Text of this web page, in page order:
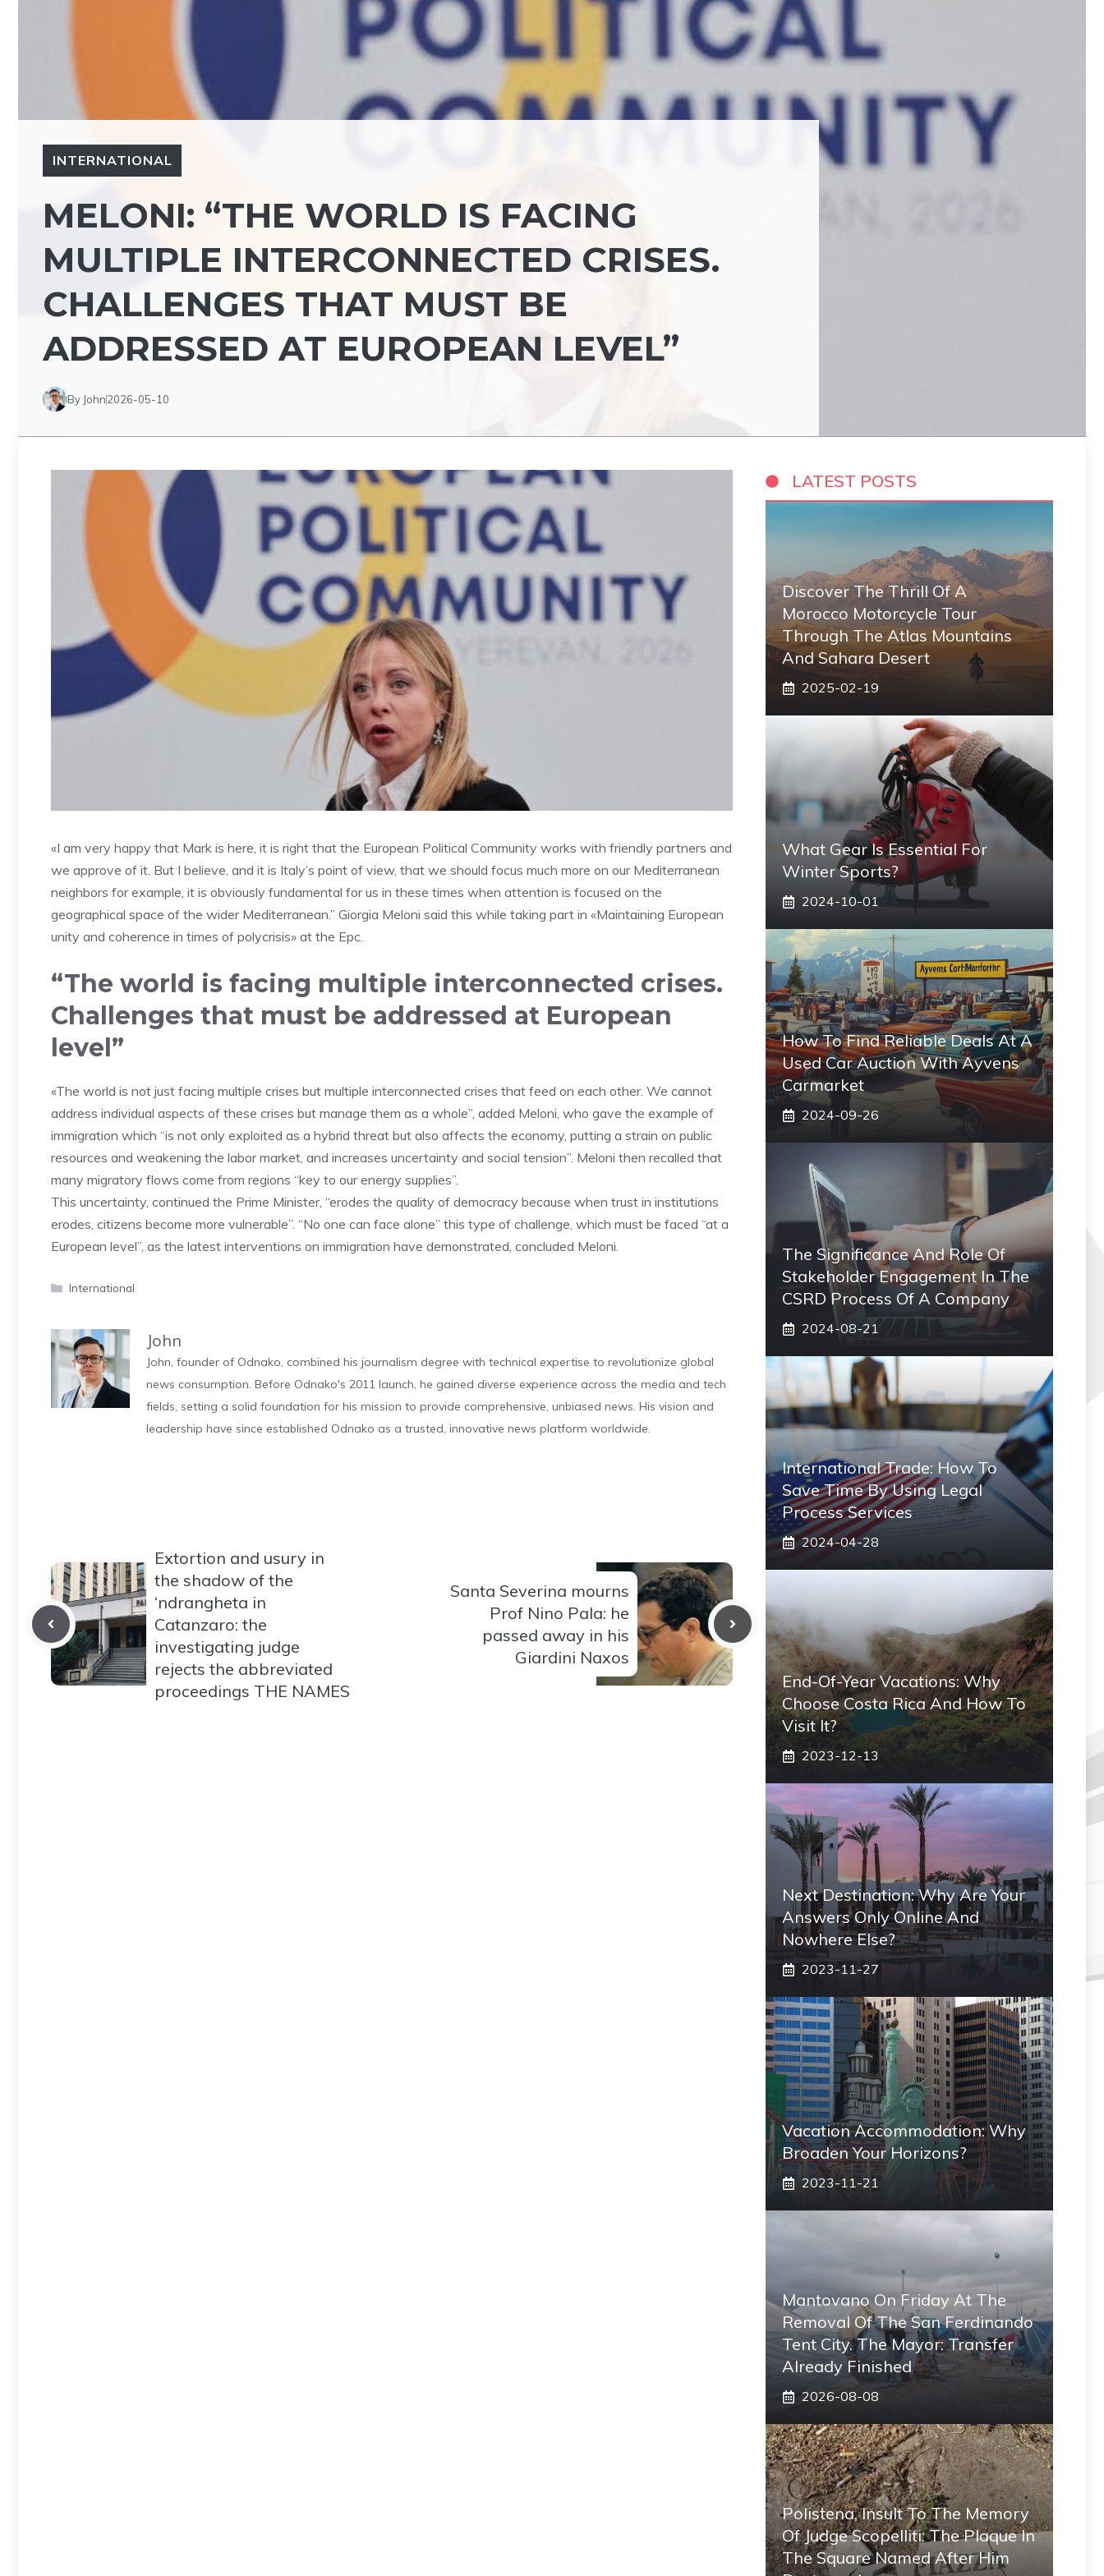
INTERNATIONAL
MELONI: “THE WORLD IS FACING
MULTIPLE INTERCONNECTED CRISES.
CHALLENGES THAT MUST BE
ADDRESSED AT EUROPEAN LEVEL”
By John2026-05-10
«I am very happy that Mark is here, it is right that the European Political Community works with friendly partners and
we approve of it. But I believe, and it is Italy’s point of view, that we should focus much more on our Mediterranean
neighbors for example, it is obviously fundamental for us in these times when attention is focused on the
geographical space of the wider Mediterranean.” Giorgia Meloni said this while taking part in «Maintaining European
unity and coherence in times of polycrisis» at the Epc.
“The world is facing multiple interconnected crises.
Challenges that must be addressed at European
level”
«The world is not just facing multiple crises but multiple interconnected crises that feed on each other. We cannot
address individual aspects of these crises but manage them as a whole”, added Meloni, who gave the example of
immigration which “is not only exploited as a hybrid threat but also affects the economy, putting a strain on public
resources and weakening the labor market, and increases uncertainty and social tension”. Meloni then recalled that
many migratory flows come from regions “key to our energy supplies”.
This uncertainty, continued the Prime Minister, “erodes the quality of democracy because when trust in institutions
erodes, citizens become more vulnerable”. “No one can face alone” this type of challenge, which must be faced “at a
European level”, as the latest interventions on immigration have demonstrated, concluded Meloni.
Categories
International
John
John, founder of Odnako, combined his journalism degree with technical expertise to revolutionize global
news consumption. Before Odnako's 2011 launch, he gained diverse experience across the media and tech
fields, setting a solid foundation for his mission to provide comprehensive, unbiased news. His vision and
leadership have since established Odnako as a trusted, innovative news platform worldwide.
Extortion and usury in
the shadow of the
‘ndrangheta in
Catanzaro: the
investigating judge
rejects the abbreviated
proceedings THE NAMES
Santa Severina mourns
Prof Nino Pala: he
passed away in his
Giardini Naxos
LATEST POSTS
Discover The Thrill Of A
Morocco Motorcycle Tour
Through The Atlas Mountains
And Sahara Desert
2025-02-19
What Gear Is Essential For
Winter Sports?
2024-10-01
How To Find Reliable Deals At A
Used Car Auction With Ayvens
Carmarket
2024-09-26
The Significance And Role Of
Stakeholder Engagement In The
CSRD Process Of A Company
2024-08-21
International Trade: How To
Save Time By Using Legal
Process Services
2024-04-28
End-Of-Year Vacations: Why
Choose Costa Rica And How To
Visit It?
2023-12-13
Next Destination: Why Are Your
Answers Only Online And
Nowhere Else?
2023-11-27
Vacation Accommodation: Why
Broaden Your Horizons?
2023-11-21
Mantovano On Friday At The
Removal Of The San Ferdinando
Tent City. The Mayor: Transfer
Already Finished
2026-08-08
Polistena, Insult To The Memory
Of Judge Scopelliti: The Plaque In
The Square Named After Him